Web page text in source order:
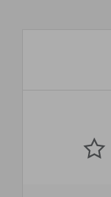
Submit
out of 5 stars